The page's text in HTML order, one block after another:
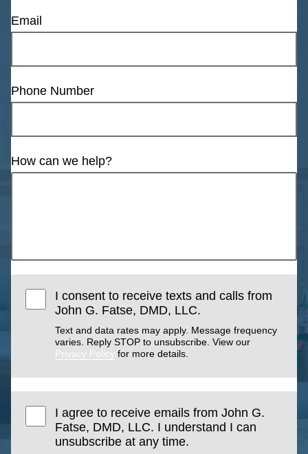
Email
Phone Number
How can we help?
I consent to receive texts and calls from
John G. Fatse, DMD, LLC.
Text and data rates may apply. Message frequency
varies. Reply STOP to unsubscribe. View our
Privacy Policy for more details.
I agree to receive emails from John G.
Fatse, DMD, LLC. I understand I can
unsubscribe at any time.